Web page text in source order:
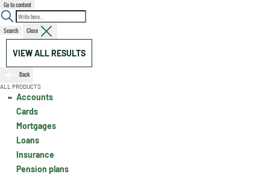
Go to content
Search Close
VIEW ALL RESULTS
Back
ALL PRODUCTS
Accounts
Cards
Mortgages
Loans
Insurance
Pension plans